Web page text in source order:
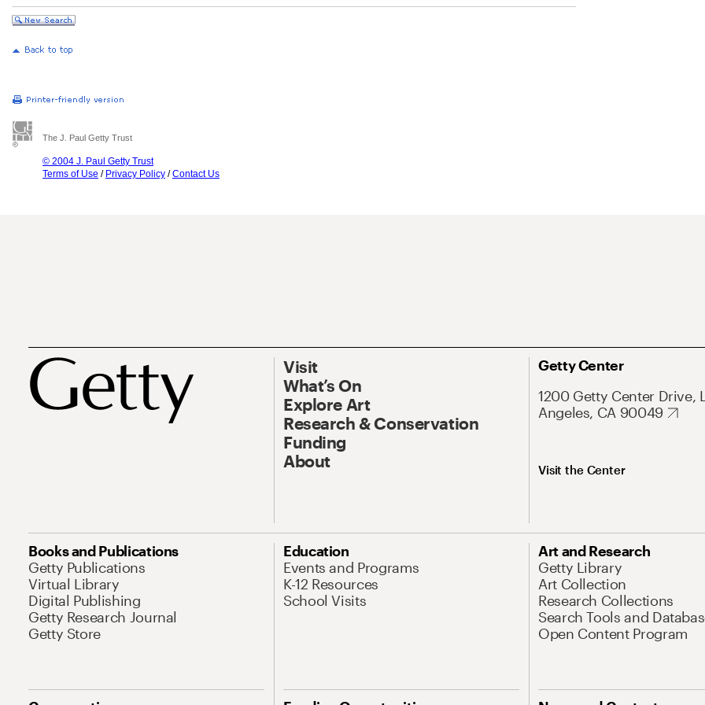
The J. Paul Getty Trust
© 2004 J. Paul Getty Trust
Terms of Use / Privacy Policy /Contact Us
Visit
What’s On
Explore Art
Research & Conservation
Funding
About
Getty Center
1200 Getty Center Drive,
Angeles, CA 90049
Visit the Center
Books and Publications
Getty Publications
Virtual Library
Digital Publishing
Getty Research Journal
Getty Store
Education
Events and Programs
K-12 Resources
School Visits
Art and Research
Getty Library
Art Collection
Research Collections
Search Tools and
Open Content Program